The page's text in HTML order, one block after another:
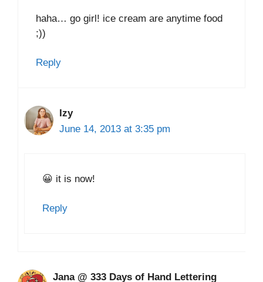
haha… go girl! ice cream are anytime food
;))
Reply
Izy
June 14, 2013 at 3:35 pm
😀 it is now!
Reply
Jana @ 333 Days of Hand Lettering